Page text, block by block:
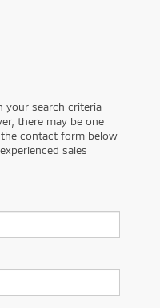
your search criteria
there may be one
contact form below
sales